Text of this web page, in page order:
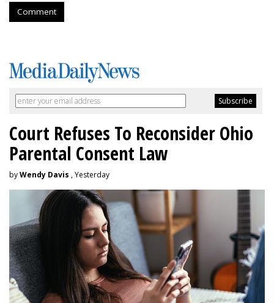
Comment
Court Refuses To Reconsider Ohio
Parental Consent Law
byWendy Davis , Yesterday